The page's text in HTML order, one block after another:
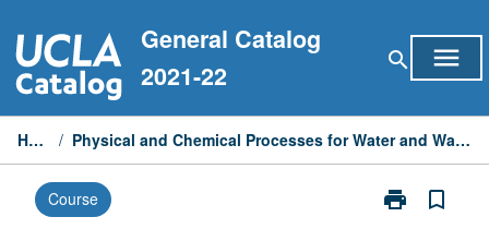
to
content
General Catalog
2021-22
search menu
Home / Physical and Chemical Processes for Water and Wastewater Treatment
Course print
Print
bookmark_border